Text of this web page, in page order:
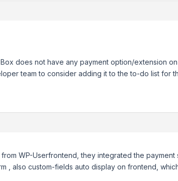
does not have any payment option/extension
team to consider adding it to the to-do list for
WP-Userfrontend, they integrated the
, also custom-fields auto display on frontend,